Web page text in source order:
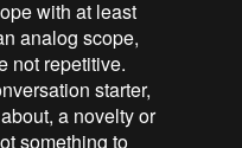
with at least
analog scope,
not repetitive.
starter,
a novelty or
something to